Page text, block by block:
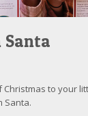
Santa
Christmas to your
Santa.